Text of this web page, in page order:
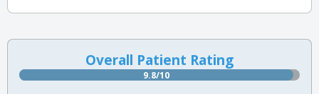
Overall Patient Rating
9.8/10